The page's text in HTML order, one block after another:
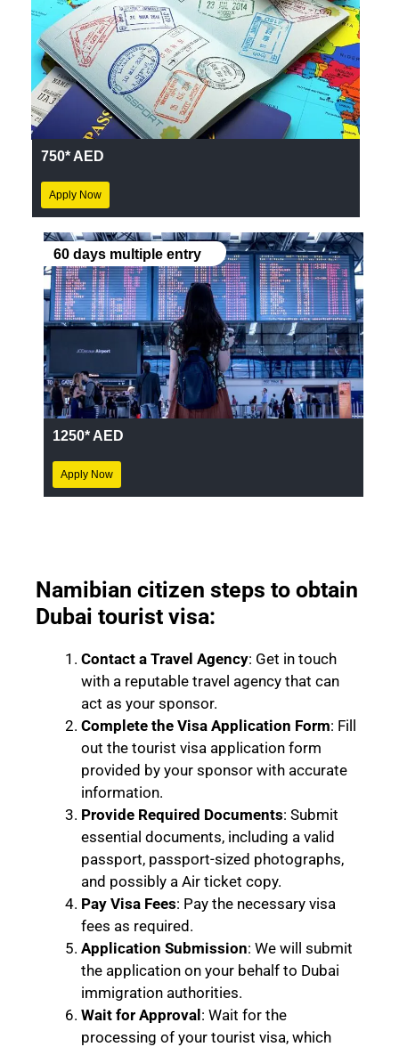
750* AED
Apply Now
60 days multiple entry
1250* AED
Apply Now
Namibian citizen steps to obtain
Dubai tourist visa:
Contact a Travel Agency: Get in touch
with a reputable travel agency that can
act as your sponsor.
Complete the Visa Application Form: Fill
out the tourist visa application form
provided by your sponsor with accurate
information.
Provide Required Documents: Submit
essential documents, including a valid
passport, passport-sized photographs,
and possibly a Air ticket copy.
Pay Visa Fees: Pay the necessary visa
fees as required.
Application Submission: We will submit
the application on your behalf to Dubai
immigration authorities.
Wait for Approval: Wait for the
processing of your tourist visa, which